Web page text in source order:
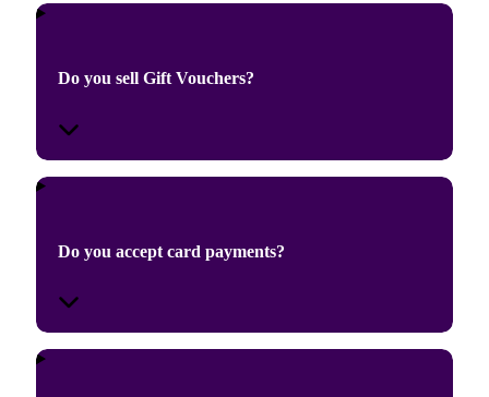
Do you sell Gift Vouchers?
Do you accept card payments?